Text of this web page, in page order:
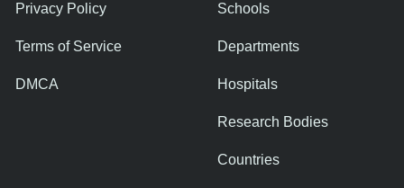
Privacy Policy
Terms of Service
DMCA
Schools
Departments
Hospitals
Research Bodies
Countries